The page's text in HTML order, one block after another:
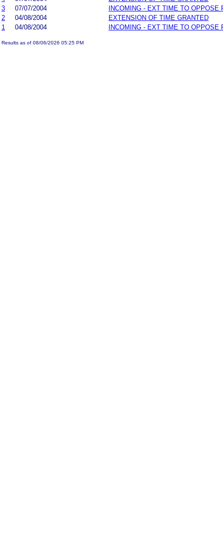
3
07/07/2004
INCOMING - EXT TIME TO OPPOSE
2
04/08/2004
EXTENSION OF TIME GRANTED
1
04/08/2004 INCOMING - EXT TIME TO OPPOSE
Results as of 08/06/2026 05:25 PM